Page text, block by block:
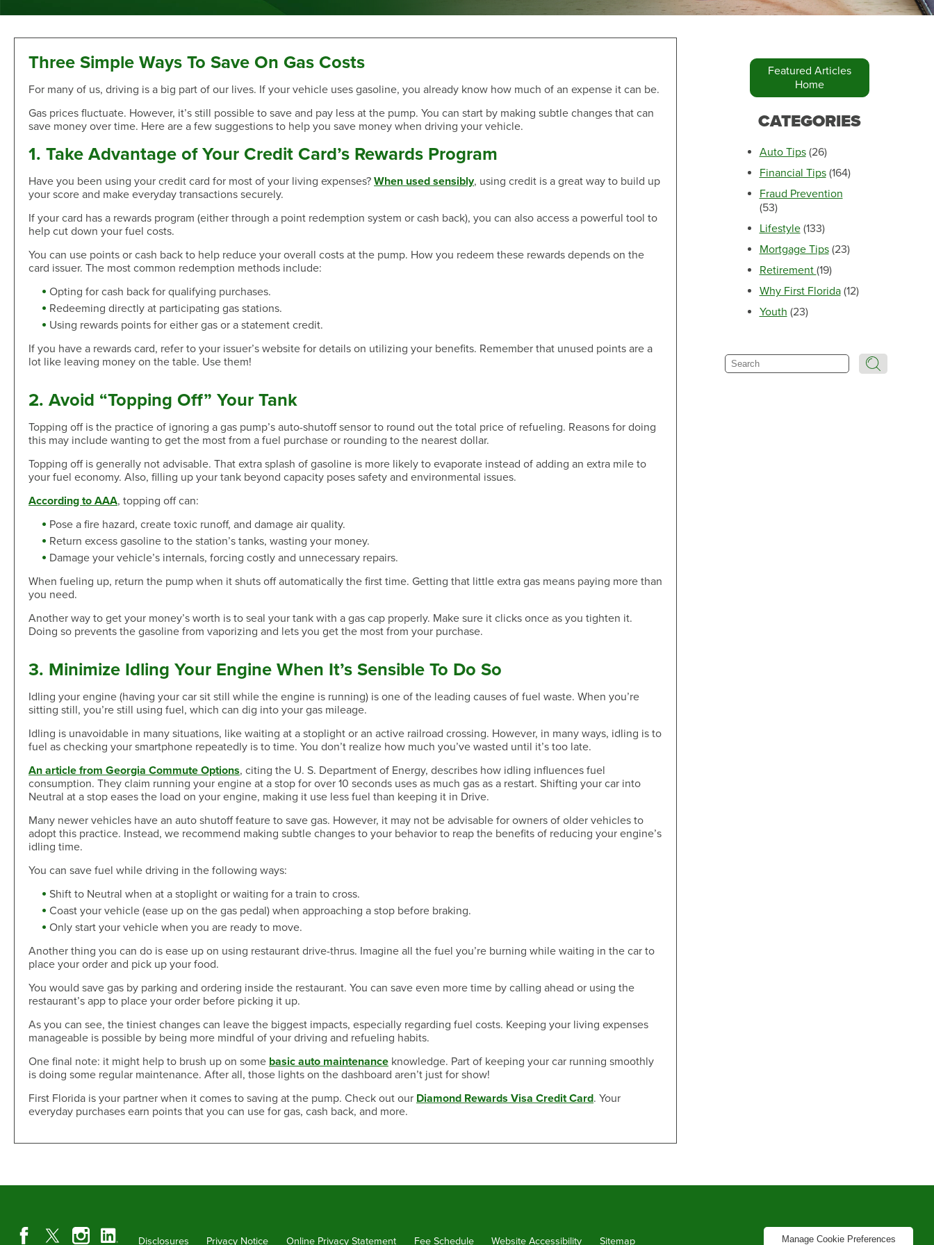
Money Market
Individual Retirement Accounts
Open an Account Have a Question? Make an Appointment
First Mortgage Servicing/Online Payments
SAFE Act/NMLS
Diamond Rewards Visa® Credit Card
Personal Loan/Line of Credit
Home Improvement Loan
Share-Secured Loans
Debt Consolidation
Make a Payment
Skip-A-Pay
Loan Tools
AutoAdvisors
Open an Account Have a Question?
Visa® Debit Card
Card Controls
Rewards
Direct Deposit & Payroll Deduction
Provide Proof of Insurance
Order Checks Online
Overdraft Protection
Courtesy Pay Overdraft Opt In
Members Claims Registration
New/Used Boats Loan Rates
Second Mortgage Rates
Share-Secured Loan Rates
Other Secured Loan Rates
First Mortgage Rates
Short-Term, Fixed-Rate First Mortgage Rates
Second Mortgage Rates
Home Equity Line of Credit Rates
Home Improvement Loan Rates
Visa® Rates
Open an Account
Communications
Press Room
Newsletters & Annual Reports
Scam and Fraud Education
Disclosures
Website Accessibility
Membership
Membership Eligibility
Select Employee Groups
GreenPath™ Financial Wellness
Financial Fitness Program
Member Referral Program
CO-OP Shared Branch Network
Love My Credit Union Rewards
Trust & Will
Community
Calendar
Youth Center
It's a Money Thing®
Libraries
Calculators
Webinars On-Demand
Three Simple Ways To Save On Gas Costs
For many of us, driving is a big part of our lives. If your vehicle uses gasoline, you already know how much of an expense it can be.
Gas prices fluctuate. However, it’s still possible to save and pay less at the pump. You can start by making subtle changes that can
save money over time. Here are a few suggestions to help you save money when driving your vehicle.
1. Take Advantage of Your Credit Card’s Rewards Program
Have you been using your credit card for most of your living expenses? When used sensibly, using credit is a great way to build up
your score and make everyday transactions securely.
If your card has a rewards program (either through a point redemption system or cash back), you can also access a powerful tool to
help cut down your fuel costs.
You can use points or cash back to help reduce your overall costs at the pump. How you redeem these rewards depends on the
card issuer. The most common redemption methods include:
Opting for cash back for qualifying purchases.
Redeeming directly at participating gas stations.
Using rewards points for either gas or a statement credit.
If you have a rewards card, refer to your issuer’s website for details on utilizing your benefits. Remember that unused points are a
lot like leaving money on the table. Use them!
2. Avoid “Topping Off” Your Tank
Topping off is the practice of ignoring a gas pump’s auto-shutoff sensor to round out the total price of refueling. Reasons for doing
this may include wanting to get the most from a fuel purchase or rounding to the nearest dollar.
Topping off is generally not advisable. That extra splash of gasoline is more likely to evaporate instead of adding an extra mile to
your fuel economy. Also, filling up your tank beyond capacity poses safety and environmental issues.
According to AAA, topping off can:
Pose a fire hazard, create toxic runoff, and damage air quality.
Return excess gasoline to the station’s tanks, wasting your money.
Damage your vehicle’s internals, forcing costly and unnecessary repairs.
When fueling up, return the pump when it shuts off automatically the first time. Getting that little extra gas means paying more than
you need.
Another way to get your money’s worth is to seal your tank with a gas cap properly. Make sure it clicks once as you tighten it.
Doing so prevents the gasoline from vaporizing and lets you get the most from your purchase.
3. Minimize Idling Your Engine When It’s Sensible To Do So
Idling your engine (having your car sit still while the engine is running) is one of the leading causes of fuel waste. When you’re
sitting still, you’re still using fuel, which can dig into your gas mileage.
Idling is unavoidable in many situations, like waiting at a stoplight or an active railroad crossing. However, in many ways, idling is to
fuel as checking your smartphone repeatedly is to time. You don’t realize how much you’ve wasted until it’s too late.
An article from Georgia Commute Options, citing the U. S. Department of Energy, describes how idling influences fuel
consumption. They claim running your engine at a stop for over 10 seconds uses as much gas as a restart. Shifting your car into
Neutral at a stop eases the load on your engine, making it use less fuel than keeping it in Drive.
Many newer vehicles have an auto shutoff feature to save gas. However, it may not be advisable for owners of older vehicles to
adopt this practice. Instead, we recommend making subtle changes to your behavior to reap the benefits of reducing your engine’s
idling time.
You can save fuel while driving in the following ways:
Shift to Neutral when at a stoplight or waiting for a train to cross.
Coast your vehicle (ease up on the gas pedal) when approaching a stop before braking.
Only start your vehicle when you are ready to move.
Another thing you can do is ease up on using restaurant drive-thrus. Imagine all the fuel you’re burning while waiting in the car to
place your order and pick up your food.
You would save gas by parking and ordering inside the restaurant. You can save even more time by calling ahead or using the
restaurant’s app to place your order before picking it up.
As you can see, the tiniest changes can leave the biggest impacts, especially regarding fuel costs. Keeping your living expenses
manageable is possible by being more mindful of your driving and refueling habits.
One final note: it might help to brush up on some basic auto maintenance knowledge. Part of keeping your car running smoothly
is doing some regular maintenance. After all, those lights on the dashboard aren’t just for show!
First Florida is your partner when it comes to saving at the pump. Check out our Diamond Rewards Visa Credit Card. Your
everyday purchases earn points that you can use for gas, cash back, and more.
Featured Articles
Home
CATEGORIES
Auto Tips (26)
Financial Tips (164)
Fraud Prevention
(53)
Lifestyle (133)
Mortgage Tips (23)
Retirement (19)
Why First Florida (12)
Youth (23)
Search
Disclosures Privacy Notice Online Privacy Statement Fee Schedule Website Accessibility Sitemap Manage Cookie Preferences